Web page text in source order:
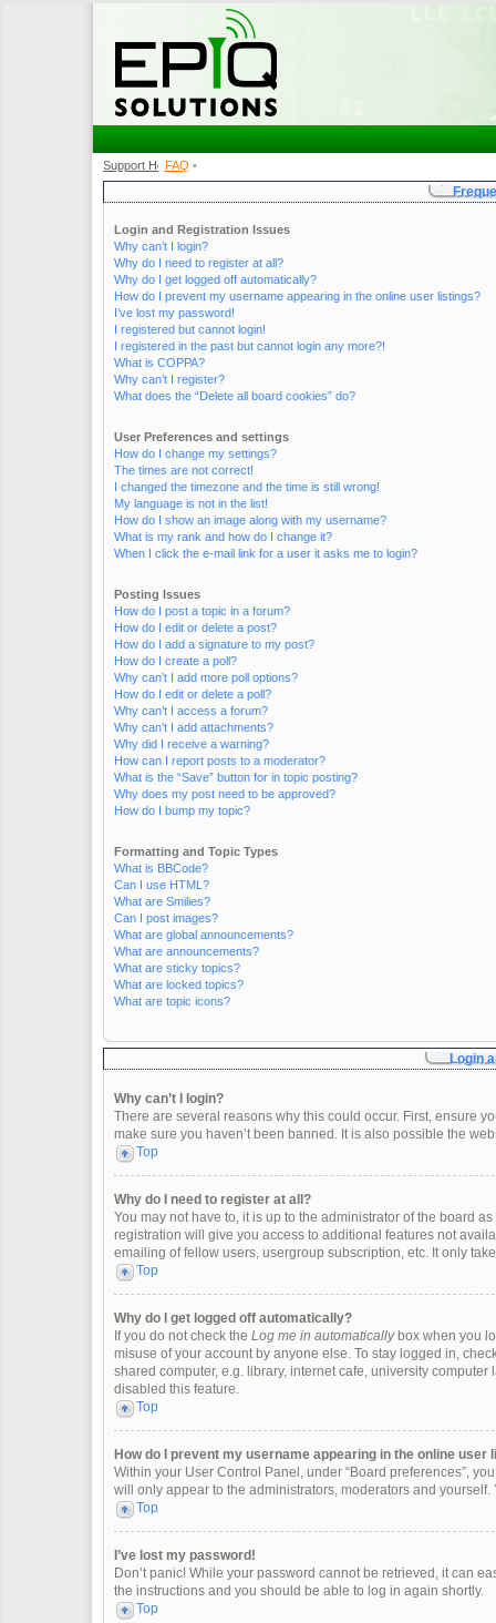
Support Home •
FAQ •
Login and Registration Issues
Why can’t I login?
Why do I need to register at all?
Why do I get logged off automatically?
How do I prevent my username appearing in the online user listings?
I’ve lost my password!
I registered but cannot login!
I registered in the past but cannot login any more?!
What is COPPA?
Why can’t I register?
What does the “Delete all board cookies” do?
User Preferences and settings
How do I change my settings?
The times are not correct!
I changed the timezone and the time is still wrong!
My language is not in the list!
How do I show an image along with my username?
What is my rank and how do I change it?
When I click the e-mail link for a user it asks me to login?
Posting Issues
How do I post a topic in a forum?
How do I edit or delete a post?
How do I add a signature to my post?
How do I create a poll?
Why can’t I add more poll options?
How do I edit or delete a poll?
Why can’t I access a forum?
Why can’t I add attachments?
Why did I receive a warning?
How can I report posts to a moderator?
What is the “Save” button for in topic posting?
Why does my post need to be approved?
How do I bump my topic?
Formatting and Topic Types
What is BBCode?
Can I use HTML?
What are Smilies?
Can I post images?
What are global announcements?
What are announcements?
What are sticky topics?
What are locked topics?
What are topic icons?
Login
Why can’t I login?
There are several reasons why this could occur. First, ensure
make sure you haven’t been banned. It is also possible the
Top
Why do I need to register at all?
You may not have to, it is up to the administrator of the board
registration will give you access to additional features not
emailing of fellow users, usergroup subscription, etc. It only
Top
Why do I get logged off automatically?
If you do not check the Log me in automaticallybox when you
misuse of your account by anyone else. To stay logged in,
shared computer, e.g. library, internet cafe, university
disabled this feature.
Top
How do I prevent my username appearing in the online user
Within your User Control Panel, under “Board preferences”,
will only appear to the administrators, moderators and
Top
I’ve lost my password!
Don’t panic! While your password cannot be retrieved, it can
the instructions and you should be able to log in again shortly.
Top